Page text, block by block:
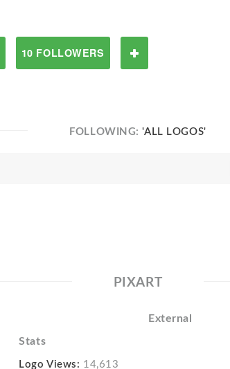
10 FOLLOWERS
FOLLOWING:'ALL LOGOS'
PIXART
External
Stats
Logo Views: 14,613